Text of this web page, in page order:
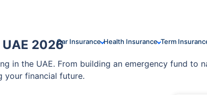
Car Insurance Health Insurance Term
2026
in the UAE. From building an emergency fund to
your financial future.